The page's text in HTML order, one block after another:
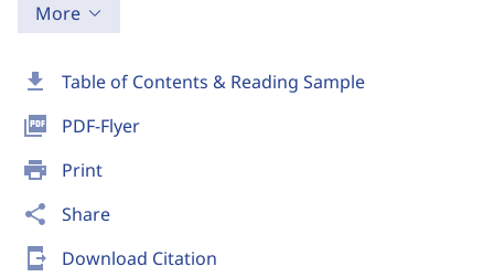
download Table of Contents & Reading Sample
picture_as_pdf PDF-Flyer
print Print
share Share
send_to_mobile Download Citation
More